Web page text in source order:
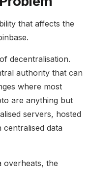
that affects the
decentralisation.
authority that can
where most
are anything but
servers, hosted
data
overheats, the